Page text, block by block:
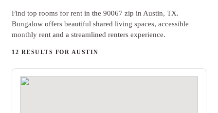
Find top rooms for rent in the 90067 zip in Austin, TX.
Bungalow offers beautiful shared living spaces, accessible
monthly rent and a streamlined renters experience.
12 RESULTS FOR AUSTIN